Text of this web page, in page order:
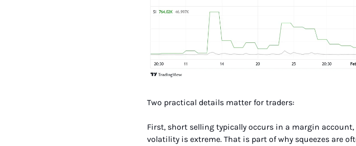
Two practical details matter for traders:
First, short selling typically occurs in a margin
volatility is extreme. That is part of why squeezes are